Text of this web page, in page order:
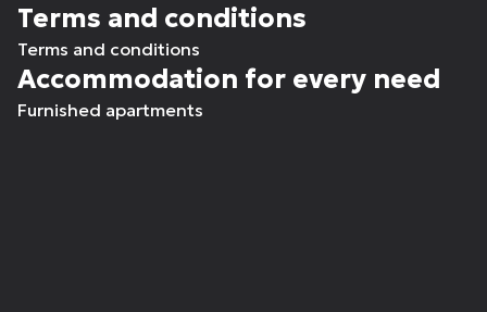
Terms and conditions
Terms and conditions
Accommodation for every need
Furnished apartments